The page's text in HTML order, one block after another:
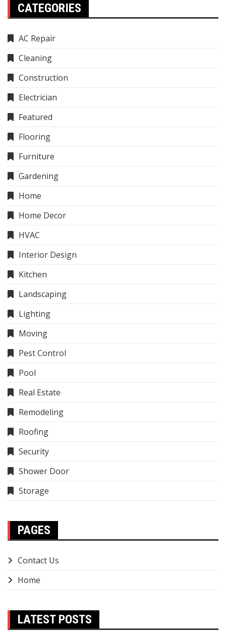
CATEGORIES
AC Repair
Cleaning
Construction
Electrician
Featured
Flooring
Furniture
Gardening
Home
Home Decor
HVAC
Interior Design
Kitchen
Landscaping
Lighting
Moving
Pest Control
Pool
Real Estate
Remodeling
Roofing
Security
Shower Door
Storage
PAGES
Contact Us
Home
LATEST POSTS